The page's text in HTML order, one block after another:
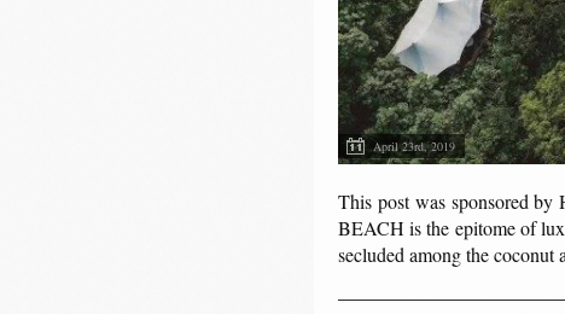
April 23rd, 2019
This post was sponsored
BEACH is the epitome of
secluded among the